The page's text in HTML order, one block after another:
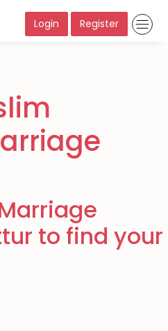
Login Register
to find your